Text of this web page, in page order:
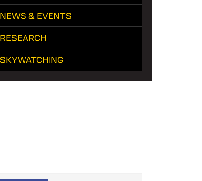
NEWS & EVENTS
RESEARCH
SKYWATCHING